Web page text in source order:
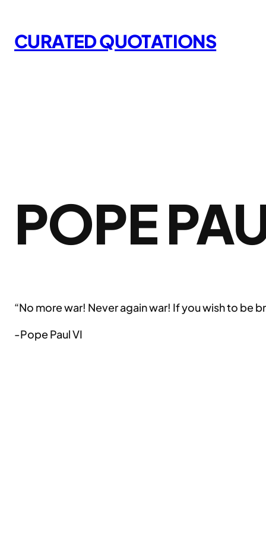
content
CURATED QUOTATIONS
POPE
“No more war! Never again war! If you wish to be
-Pope Paul VI